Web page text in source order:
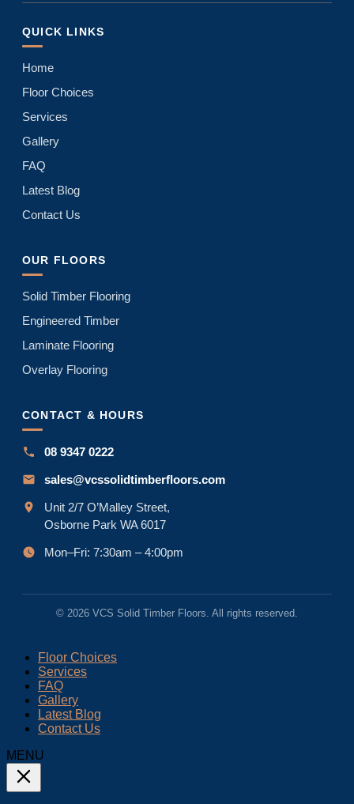
QUICK LINKS
Home
Floor Choices
Services
Gallery
FAQ
Latest Blog
Contact Us
OUR FLOORS
Solid Timber Flooring
Engineered Timber
Laminate Flooring
Overlay Flooring
CONTACT & HOURS
08 9347 0222
sales@vcssolidtimberfloors.com
Unit 2/7 O’Malley Street,
Osborne Park WA 6017
Mon–Fri: 7:30am – 4:00pm
© 2026 VCS Solid Timber Floors. All rights reserved.
Floor Choices
Services
FAQ
Gallery
Latest Blog
Contact Us
MENU